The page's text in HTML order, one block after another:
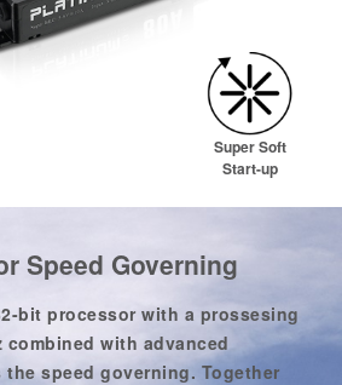
Super Soft
Start-up
Speed Governing
bit processor with a prossesing
combined with advanced
speed governing. Together